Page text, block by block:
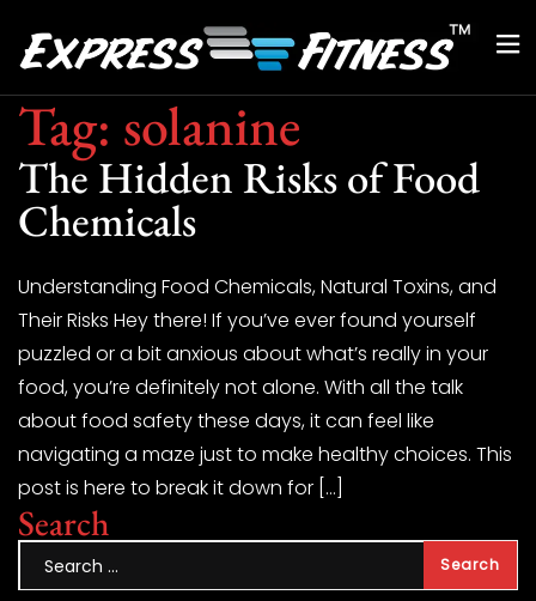
Tag: solanine
The Hidden Risks of Food
Chemicals
Understanding Food Chemicals, Natural Toxins, and
Their Risks Hey there! If you’ve ever found yourself
puzzled or a bit anxious about what’s really in your
food, you’re definitely not alone. With all the talk
about food safety these days, it can feel like
navigating a maze just to make healthy choices. This
post is here to break it down for […]
Search